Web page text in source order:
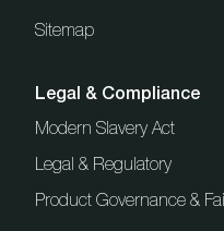
Sitemap
Legal & Compliance
Modern Slavery Act
Legal & Regulatory
Product Governance &